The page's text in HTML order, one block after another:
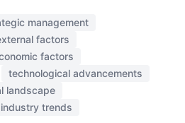
management
factors
factors
technological advancements
landscape
industry trends